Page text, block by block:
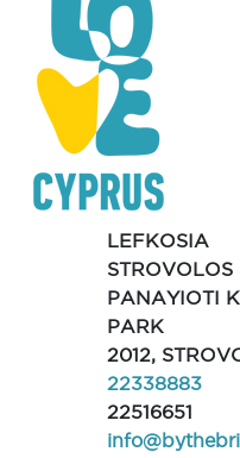
LEFKOSIA
STROVOLOS
PANAYIOTI
PARK
2012,
22338883
22516651